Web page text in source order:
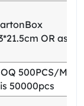
OR as
500PCS/
50000pcs